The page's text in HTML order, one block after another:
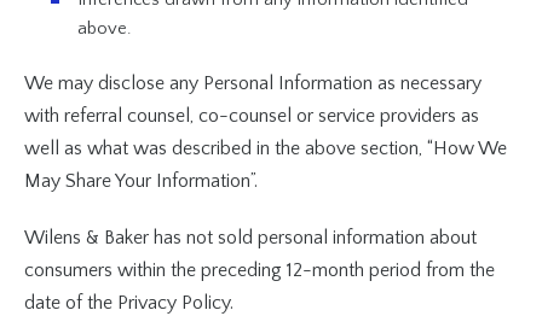
above.
We may disclose any Personal Information as necessary
with referral counsel, co-counsel or service providers as
well as what was described in the above section, “How We
May Share Your Information”.
Wilens & Baker has not sold personal information about
consumers within the preceding 12-month period from the
date of the Privacy Policy.